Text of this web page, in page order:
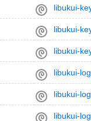
libukui-
libukui-
libukui-
libukui-
libukui-
libukui-